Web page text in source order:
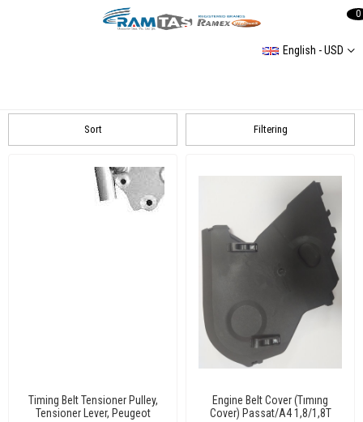
English - USD
0
Filtering
Sort
Timing Belt Tensioner Pulley,
Tensioner Lever, Peugeot
Engine Belt Cover (Tımıng
Cover) Passat/A4 1,8/1,8T